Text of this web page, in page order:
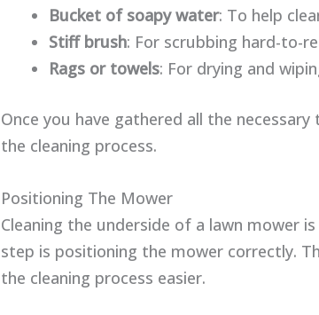
Bucket of soapy water: To help
Stiff brush: For scrubbing hard-to-
Rags or towels: For drying and
Once you have gathered all the
the cleaning process.
Positioning The Mower
Cleaning the underside of a lawn mower
step is positioning the mower correctly.
the cleaning process easier.